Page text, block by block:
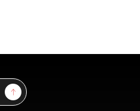
Sign Up